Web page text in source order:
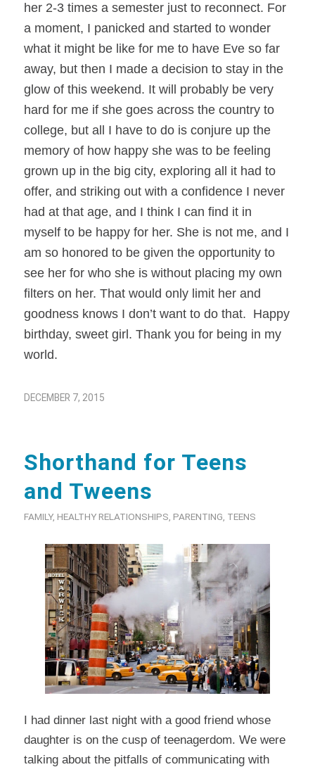
her 2-3 times a semester just to reconnect. For
a moment, I panicked and started to wonder
what it might be like for me to have Eve so far
away, but then I made a decision to stay in the
glow of this weekend. It will probably be very
hard for me if she goes across the country to
college, but all I have to do is conjure up the
memory of how happy she was to be feeling
grown up in the big city, exploring all it had to
offer, and striking out with a confidence I never
had at that age, and I think I can find it in
myself to be happy for her. She is not me, and I
am so honored to be given the opportunity to
see her for who she is without placing my own
filters on her. That would only limit her and
goodness knows I don’t want to do that. Happy
birthday, sweet girl. Thank you for being in my
world.
DECEMBER 7, 2015
Shorthand for Teens
and Tweens
FAMILY, HEALTHY RELATIONSHIPS PARENTING TEENS
I had dinner last night with a good friend whose
daughter is on the cusp of teenagerdom. We were
talking about the pitfalls of communicating with